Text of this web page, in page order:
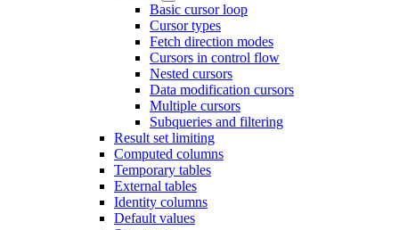
Basic cursor loop
Cursor types
Fetch direction modes
Cursors in control flow
Nested cursors
Data modification cursors
Multiple cursors
Subqueries and filtering
Result set limiting
Computed columns
Temporary tables
External tables
Identity columns
Default values